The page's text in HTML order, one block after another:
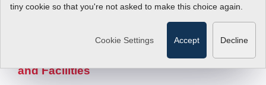
tiny cookie so that you're not asked to make this choice again.
Cookie Settings Accept Decline
MACT Regulations
Chemical and Large Manufacturing Plants
and Facilities